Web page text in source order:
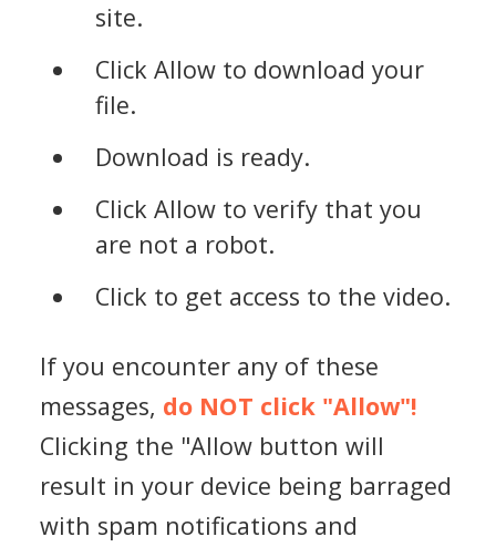
site.
Click Allow to download your
file.
Download is ready.
Click Allow to verify that you
are not a robot.
Click to get access to the video.
If you encounter any of these
messages, do NOT click "Allow"!
Clicking the "Allow button will
result in your device being barraged
with spam notifications and